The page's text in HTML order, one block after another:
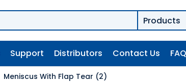
Support Distributors Contact Us
Meniscus With Flap Tear (2)